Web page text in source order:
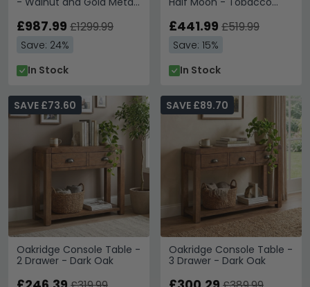
£987.99 £1299.99
Save: 24%
In Stock
and Marble Effect
£441.99 £519.99
Save: 15%
In Stock
Oakridge Console Table -
2 Drawer - Dark Oak
SAVE £73.60
Oakridge Console Table -
3 Drawer - Dark Oak
SAVE £89.70